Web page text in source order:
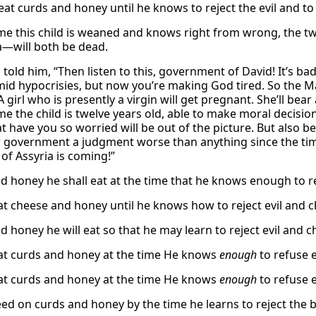
curds and honey until he knows to reject the evil and
this child is weaned and knows right from wrong, the
both be dead.
told him, “Then listen to this, government of David! It’s
hypocrisies, but now you’re making God tired. So the
girl who is presently a virgin will get pregnant. She’ll
the child is twelve years old, able to make moral
have you so worried will be out of the picture. But also
a judgment worse than anything since the
Assyria is coming!”
honey he shall eat at the time that he knows enough to
cheese and honey until he knows how to reject evil and
honey he will eat so that he may learn to reject evil and
curds and honey at the time He knows enoughto refuse
curds and honey at the time He knows enoughto refuse
on curds and honey by the time he learns to reject the